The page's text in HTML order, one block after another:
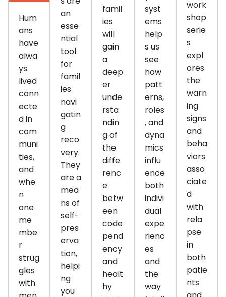
Hum
ans
have
alwa
ys
lived
conn
ecte
d in
com
muni
ties,
and
whe
n
one
me
mbe
r
strug
gles
with
an
esse
ntial
tool
for
famil
ies
navi
gatin
g
reco
very.
They
are a
mea
ns of
self-
pres
erva
tion,
helpi
ng
you
famil
ies
will
gain
a
deep
er
unde
rsta
ndin
g of
the
diffe
renc
e
betw
een
code
pend
ency
and
healt
hy
syst
ems
help
s us
see
how
patt
erns,
roles
, and
dyna
mics
influ
ence
both
indivi
dual
expe
rienc
es
and
the
way
work
shop
serie
s
expl
ores
the
warn
ing
signs
and
beha
viors
asso
ciate
d
with
rela
pse
in
both
patie
nts